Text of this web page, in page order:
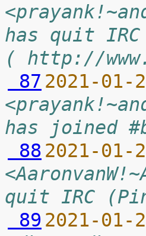
has quit
( http://
87 2021-
has joined
88 2021-
quit IRC
89 2021-